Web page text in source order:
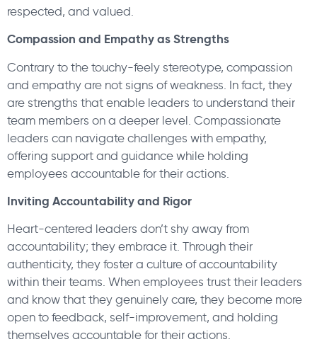
respected, and valued.
Compassion and Empathy as Strengths
Contrary to the touchy-feely stereotype, compassion
and empathy are not signs of weakness. In fact, they
are strengths that enable leaders to understand their
team members on a deeper level. Compassionate
leaders can navigate challenges with empathy,
offering support and guidance while holding
employees accountable for their actions.
Inviting Accountability and Rigor
Heart-centered leaders don’t shy away from
accountability; they embrace it. Through their
authenticity, they foster a culture of accountability
within their teams. When employees trust their leaders
and know that they genuinely care, they become more
open to feedback, self-improvement, and holding
themselves accountable for their actions.